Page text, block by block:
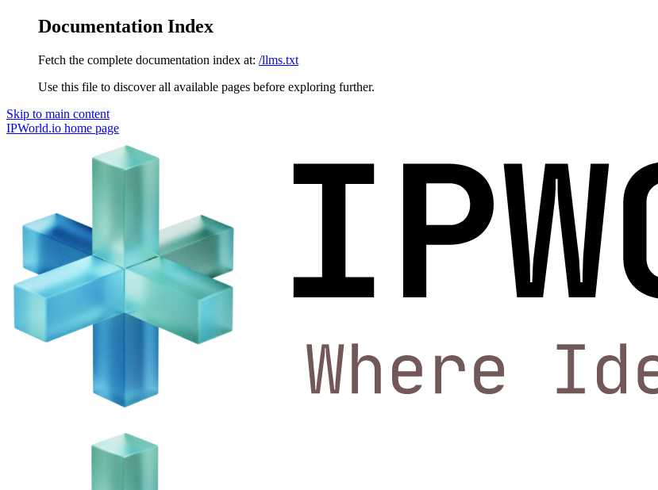
Documentation Index
Fetch the complete documentation index at: /llms.txt
Use this file to discover all available pages before exploring further.
Skip to main content
IPWorld.io home page